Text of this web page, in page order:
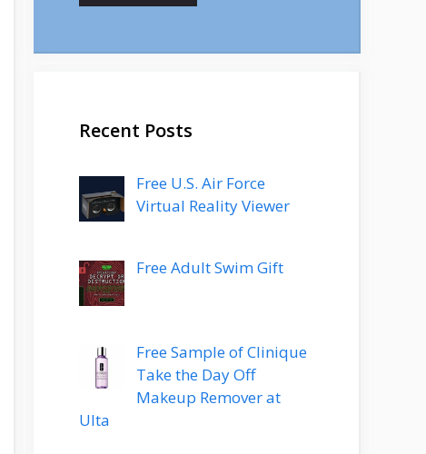
Recent Posts
Free U.S. Air Force
Virtual Reality Viewer
Free Adult Swim Gift
Free Sample of Clinique
Take the Day Off
Makeup Remover at
Ulta